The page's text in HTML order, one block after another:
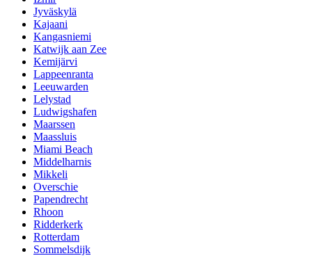
Jyväskylä
Kajaani
Kangasniemi
Katwijk aan Zee
Kemijärvi
Lappeenranta
Leeuwarden
Lelystad
Ludwigshafen
Maarssen
Maassluis
Miami Beach
Middelharnis
Mikkeli
Overschie
Papendrecht
Rhoon
Ridderkerk
Rotterdam
Sommelsdijk